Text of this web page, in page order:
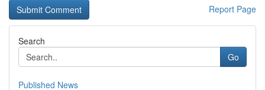
Report Page
Search
Go
Published News